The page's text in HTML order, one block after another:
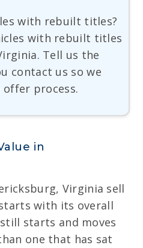
with rebuilt titles?
with rebuilt titles
Tell us the
contact us so we
process.
in
Virginia sell
with its overall
starts and moves
one that has sat